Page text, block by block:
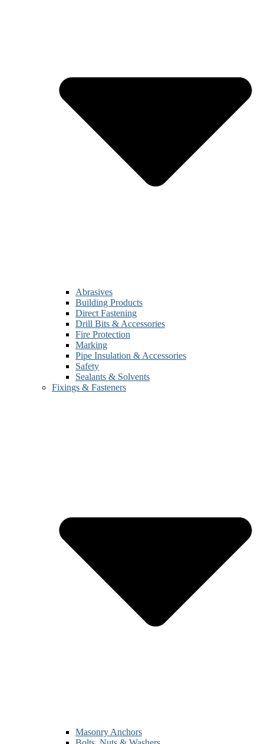
Abrasives
Building Products
Direct Fastening
Drill Bits & Accessories
Fire Protection
Marking
Pipe Insulation & Accessories
Safety
Sealants & Solvents
Fixings & Fasteners
Masonry Anchors